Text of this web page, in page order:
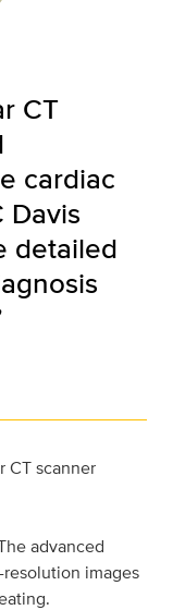
CT
cardiac
Davis
detailed
CT scanner
advanced
images